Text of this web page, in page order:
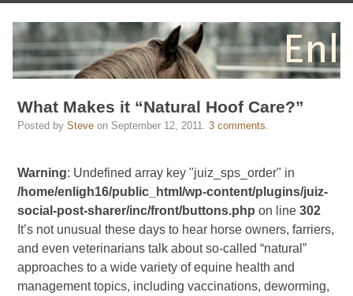
What Makes it “Natural Hoof Care?”
Posted by Steve on September 12, 2011. 3 comments.
Warning: Undefined array key "juiz_sps_order" in
/home/enligh16/public_html/wp-content/plugins/juiz-
social-post-sharer/inc/front/buttons.php on line 302
It’s not unusual these days to hear horse owners, farriers,
and even veterinarians talk about so-called “natural”
approaches to a wide variety of equine health and
management topics, including vaccinations, deworming,